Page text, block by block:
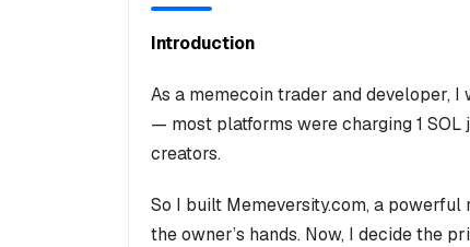
Introduction
As a memecoin trader and developer,
— most platforms were charging 1
creators.
So I built Memeversity.com, a
the owner’s hands. Now, I decide the